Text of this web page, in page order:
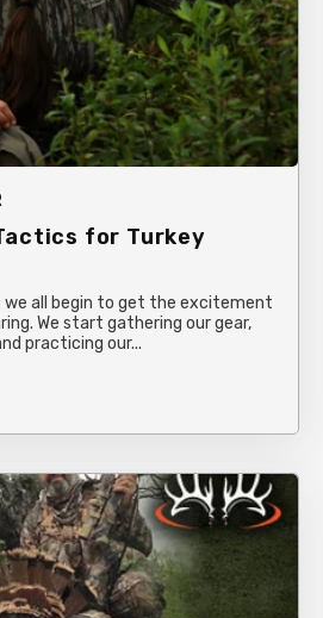
for Turkey
we all begin to get the excitement
We start gathering our gear,
practicing our...